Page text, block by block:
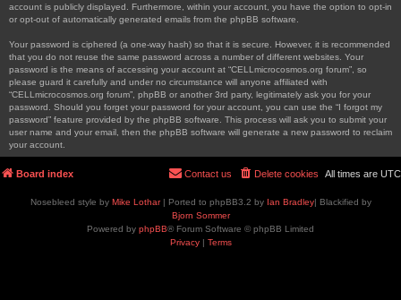
account is publicly displayed. Furthermore, within your account, you have the option to opt-in
or opt-out of automatically generated emails from the phpBB software.
Your password is ciphered (a one-way hash) so that it is secure. However, it is recommended
that you do not reuse the same password across a number of different websites. Your
password is the means of accessing your account at “CELLmicrocosmos.org forum”, so
please guard it carefully and under no circumstance will anyone affiliated with
“CELLmicrocosmos.org forum”, phpBB or another 3rd party, legitimately ask you for your
password. Should you forget your password for your account, you can use the “I forgot my
password” feature provided by the phpBB software. This process will ask you to submit your
user name and your email, then the phpBB software will generate a new password to reclaim
your account.
Board index All times are UTC
Delete cookies
Contact us
Nosebleed style by Mike Lothar| Ported to phpBB3.2 by Ian Bradley| Blackified by
Bjorn Sommer
Powered by phpBB® Forum Software © phpBB Limited
Privacy| Terms